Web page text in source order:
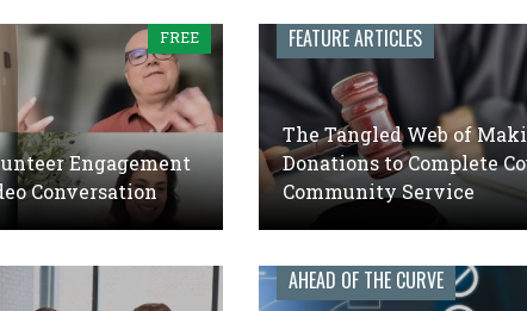
FREE
Engagement
Conversation
FEATURE ARTICLES
The Tangled Web of
Donations to Complete
Community Service
AHEAD OF THE CURVE